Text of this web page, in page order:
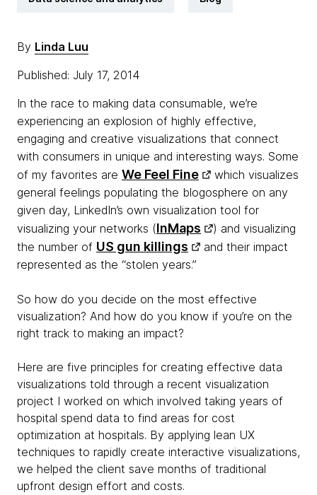
By Linda Luu
Published: July 17, 2014
In the race to making data consumable, we’re
experiencing an explosion of highly effective,
engaging and creative visualizations that connect
with consumers in unique and interesting ways. Some
of my favorites are We Feel Fine
which visualizes
general feelings populating the blogosphere on any
given day, LinkedIn’s own visualization tool for
visualizing your networks (InMaps
) and visualizing
the number of US gun killings
and their impact
represented as the “stolen years.”
So how do you decide on the most effective
visualization? And how do you know if you’re on the
right track to making an impact?
Here are five principles for creating effective data
visualizations told through a recent visualization
project I worked on which involved taking years of
hospital spend data to find areas for cost
optimization at hospitals. By applying lean UX
techniques to rapidly create interactive visualizations,
we helped the client save months of traditional
upfront design effort and costs.